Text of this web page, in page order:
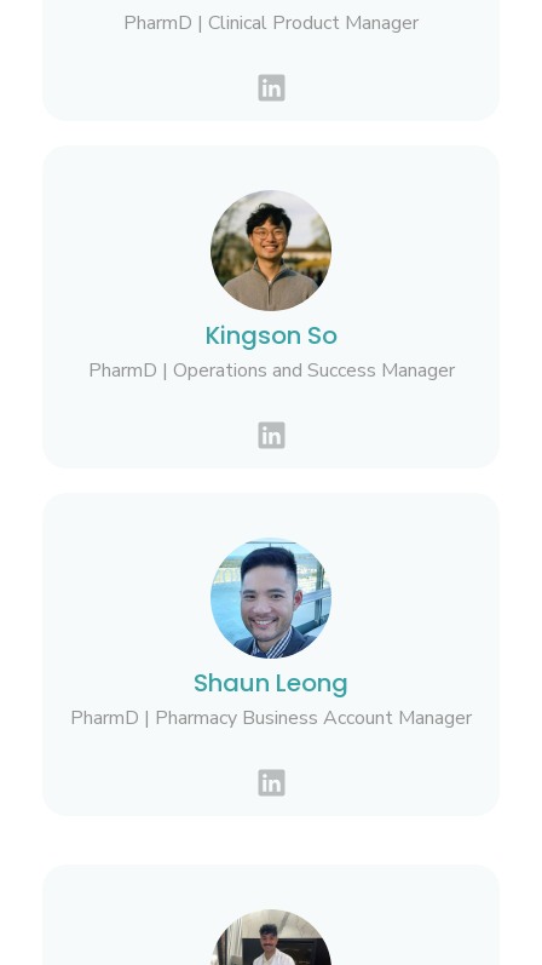
PharmD | Clinical Product Manager
Kingson So
PharmD | Operations and Success Manager
Shaun Leong
PharmD | Pharmacy Business Account Manager